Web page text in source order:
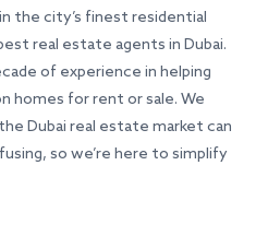
the city’s finest residential
real estate agents in Dubai.
of experience in helping
homes for rent or sale. We
Dubai real estate market can
so we’re here to simplify